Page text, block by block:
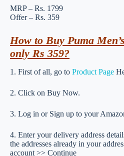
MRP – Rs. 1799
Offer – Rs. 359
How to Buy Puma
only Rs 359?
1. First of all, go to Product Page
2. Click on Buy Now.
3. Log in or Sign up to your
4. Enter your delivery address
the addresses already in your
account >> Continue